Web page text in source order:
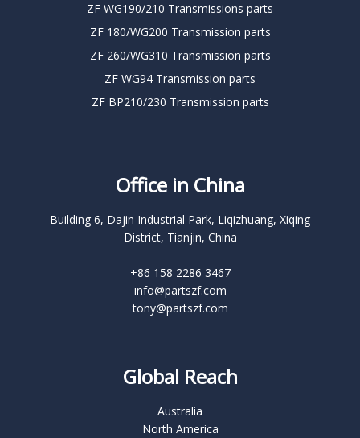
ZF WG190/210 Transmissions parts
ZF 180/WG200 Transmission parts
ZF 260/WG310 Transmission parts
ZF WG94 Transmission parts
ZF BP210/230 Transmission parts
Office in China
Building 6, Dajin Industrial Park, Liqizhuang, Xiqing
District, Tianjin, China
+86 158 2286 3467
info@partszf.com
tony@partszf.com
Global Reach
Australia
North America